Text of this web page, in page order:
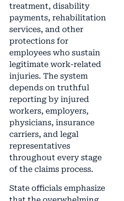
treatment, disability
payments, rehabilitation
services, and other
protections for
employees who sustain
legitimate work-related
injuries. The system
depends on truthful
reporting by injured
workers, employers,
physicians, insurance
carriers, and legal
representatives
throughout every stage
of the claims process.
State officials emphasize